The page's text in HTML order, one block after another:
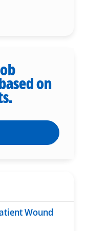
on
Wound